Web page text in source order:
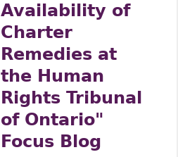
Availability of
Charter
Remedies at
the Human
Rights Tribunal
of Ontario"
Focus Blog